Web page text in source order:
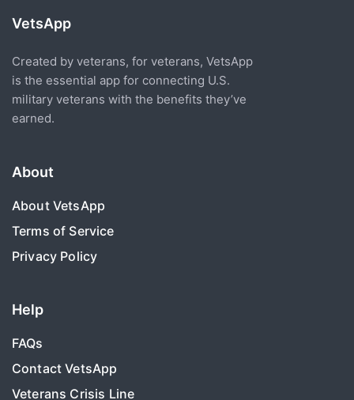
VetsApp
Created by veterans, for veterans, VetsApp
is the essential app for connecting U.S.
military veterans with the benefits they’ve
earned.
About
About VetsApp
Terms of Service
Privacy Policy
Help
FAQs
Contact VetsApp
Veterans Crisis Line